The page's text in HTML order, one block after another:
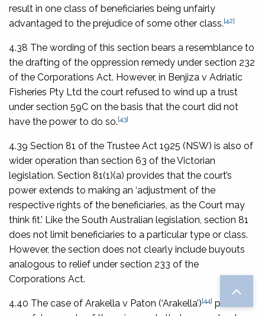
result in one class of beneficiaries being unfairly
advantaged to the prejudice of some other class.[42]
4.38 The wording of this section bears a resemblance to
the drafting of the oppression remedy under section 232
of the Corporations Act. However, in Benjiza v Adriatic
Fisheries Pty Ltd the court refused to wind up a trust
under section 59C on the basis that the court did not
have the power to do so.[43]
4.39 Section 81 of the Trustee Act 1925 (NSW) is also of
wider operation than section 63 of the Victorian
legislation. Section 81(1)(a) provides that the court’s
power extends to making an ‘adjustment of the
respective rights of the beneficiaries, as the Court may
think fit.’ Like the South Australian legislation, section 81
does not limit beneficiaries to a particular type or class.
However, the section does not clearly include buyouts
analogous to relief under section 233 of the
Corporations Act.
4.40 The case of Arakella v Paton (‘Arakella’)[44] provides